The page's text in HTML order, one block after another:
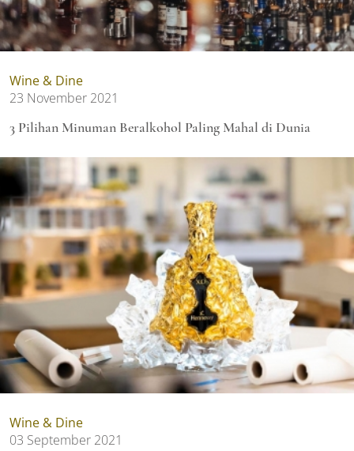
Wine & Dine
23 November 2021
3 Pilihan Minuman Beralkohol Paling Mahal di Dunia
Wine & Dine
03 September 2021